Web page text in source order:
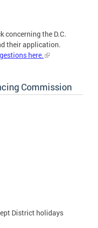
concerning the D.C.
their application.
here.
Commission
District holidays